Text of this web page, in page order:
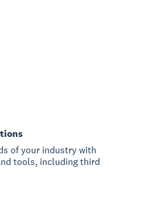
of your industry with
tools, including third